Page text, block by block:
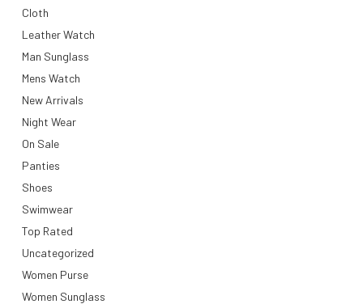
Cloth
Leather Watch
Man Sunglass
Mens Watch
New Arrivals
Night Wear
On Sale
Panties
Shoes
Swimwear
Top Rated
Uncategorized
Women Purse
Women Sunglass